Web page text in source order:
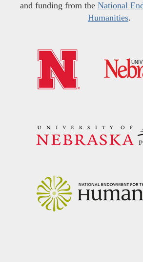
and funding from the National
Humanities.